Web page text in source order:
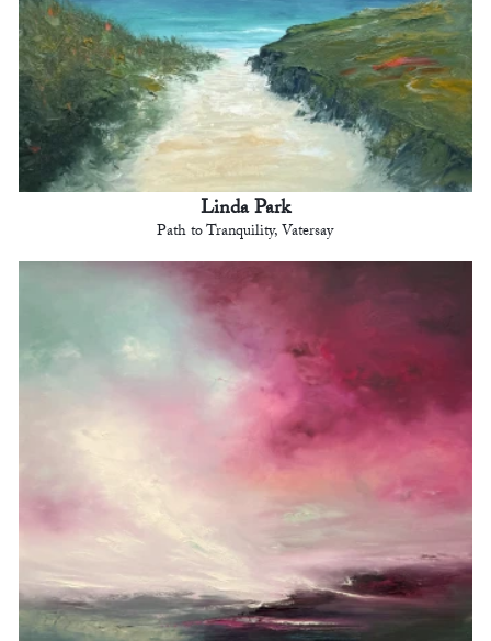
Linda Park
Path to Tranquility, Vatersay